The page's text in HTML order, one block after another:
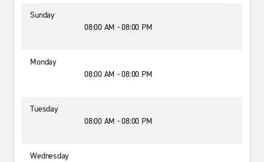
Sunday
08:00 AM - 08:00 PM
Monday
08:00 AM - 08:00 PM
Tuesday
08:00 AM - 08:00 PM
Wednesday